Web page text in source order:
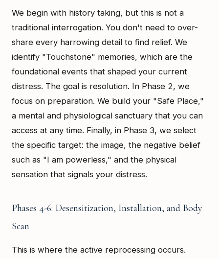
We begin with history taking, but this is not a
traditional interrogation. You don't need to over-
share every harrowing detail to find relief. We
identify "Touchstone" memories, which are the
foundational events that shaped your current
distress. The goal is resolution. In Phase 2, we
focus on preparation. We build your "Safe Place,"
a mental and physiological sanctuary that you can
access at any time. Finally, in Phase 3, we select
the specific target: the image, the negative belief
such as "I am powerless," and the physical
sensation that signals your distress.
Phases 4-6: Desensitization, Installation, and Body
Scan
This is where the active reprocessing occurs.